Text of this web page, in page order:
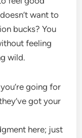
want to
bucks? You
feeling
wild.
going for
got your
here; just